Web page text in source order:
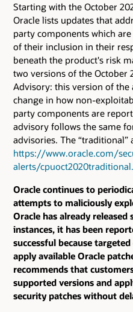
Starting with the October
Oracle lists updates that
party components which
of their inclusion in their
beneath the product's risk
two versions of the October
Advisory: this version of
change in how non-
party components are
advisory follows the same
advisories. The
https://www.oracle.com/
alerts/
Oracle continues to
attempts to maliciously
Oracle has already
instances, it has been
successful because
apply available Oracle
recommends that
supported versions and
security patches without